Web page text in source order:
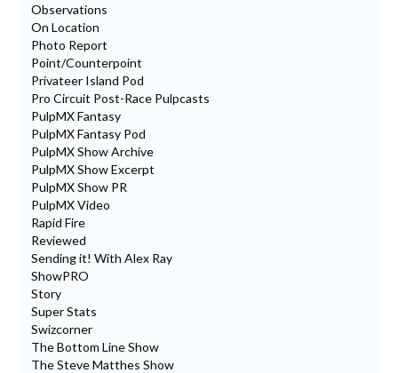
Observations
On Location
Photo Report
Point/Counterpoint
Privateer Island Pod
Pro Circuit Post-Race Pulpcasts
PulpMX Fantasy
PulpMX Fantasy Pod
PulpMX Show Archive
PulpMX Show Excerpt
PulpMX Show PR
PulpMX Video
Rapid Fire
Reviewed
Sending it! With Alex Ray
ShowPRO
Story
Super Stats
Swizcorner
The Bottom Line Show
The Steve Matthes Show